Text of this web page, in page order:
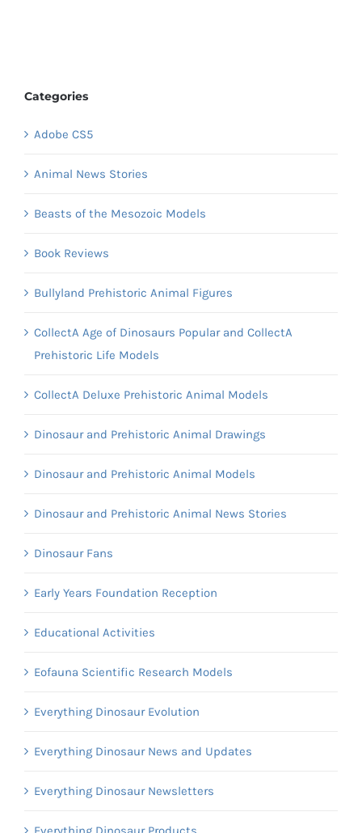
Categories
Adobe CS5
Animal News Stories
Beasts of the Mesozoic Models
Book Reviews
Bullyland Prehistoric Animal Figures
CollectA Age of Dinosaurs Popular and CollectA
Prehistoric Life Models
CollectA Deluxe Prehistoric Animal Models
Dinosaur and Prehistoric Animal Drawings
Dinosaur and Prehistoric Animal Models
Dinosaur and Prehistoric Animal News Stories
Dinosaur Fans
Early Years Foundation Reception
Educational Activities
Eofauna Scientific Research Models
Everything Dinosaur Evolution
Everything Dinosaur News and Updates
Everything Dinosaur Newsletters